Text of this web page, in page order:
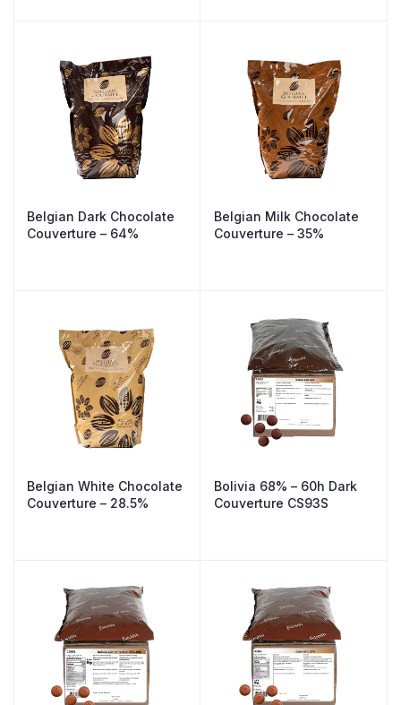
Belgian Dark Chocolate
Couverture – 64%
Belgian Milk Chocolate
Couverture – 35%
Belgian White Chocolate
Couverture – 28.5%
Bolivia 68% – 60h Dark
Couverture CS93S